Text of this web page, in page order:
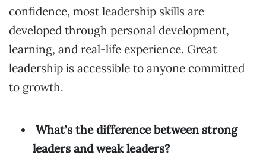
confidence, most leadership skills are
developed through personal development,
learning, and real-life experience. Great
leadership is accessible to anyone committed
to growth.
What’s the difference between strong
leaders and weak leaders?